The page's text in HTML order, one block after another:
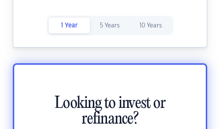
1 Year 5 Years 10 Years
Looking to invest or
refinance?